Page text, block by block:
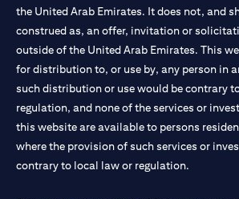
the United Arab Emirates. It does not, and
construed as, an offer, invitation or
outside of the United Arab Emirates. This
for distribution to, or use by, any person in
such distribution or use would be contrary
regulation, and none of the services or
this website are available to persons
where the provision of such services or
contrary to local law or regulation.